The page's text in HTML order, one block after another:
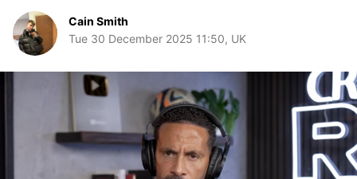
Cain Smith
Tue 30 December 2025 11:50, UK